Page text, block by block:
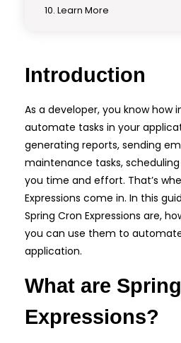
Learn More
Introduction
As a developer, you know how
automate tasks in your
generating reports, sending
maintenance tasks,
you time and effort. That’s
Expressions come in. In this
Spring Cron Expressions are,
you can use them to
application.
What are
Expressions?